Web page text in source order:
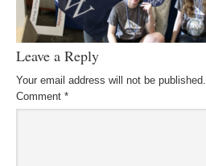
Leave a Reply
Your email address will not be published.
Comment *